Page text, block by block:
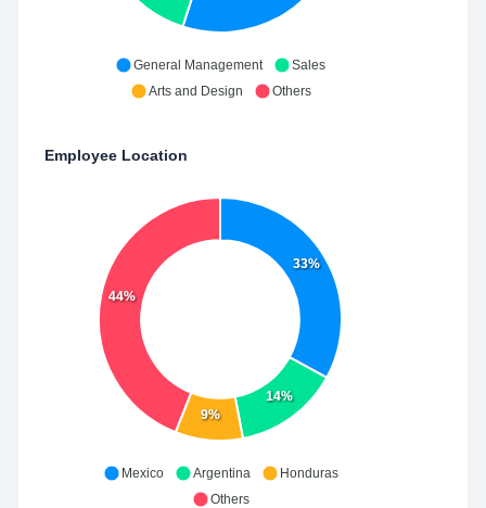
General Management
Sales
Arts and Design
Others
Employee Location
33%
14%
9%
44%
Mexico Argentina
Honduras
Others